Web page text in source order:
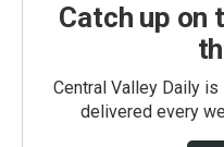
Catch up on
Central Valley Daily
delivered every